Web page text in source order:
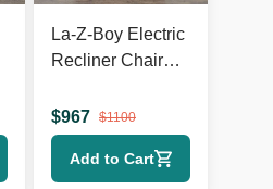
La-Z-Boy Electric
Recliner Chair
Seat with Power
Headrest and
Lumbar
$967 $1100
Add to Cart